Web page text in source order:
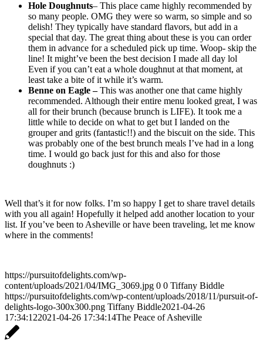
Hole Doughnuts– This place came highly recommended by
so many people. OMG they were so warm, so simple and so
delish! They typically have standard flavors, but add in a
special that day. The great thing about these is you can order
them in advance for a scheduled pick up time. Woop- skip the
line! It might’ve been the best decision I made all day lol
Even if you can’t eat a whole doughnut at that moment, at
least take a bite of it while it’s warm.
Benne on Eagle –This was another one that came highly
recommended. Although their entire menu looked great, I was
all for their brunch (because brunch is LIFE). It took me a
little while to decide on what to get but I landed on the
grouper and grits (fantastic!!) and the biscuit on the side. This
was probably one of the best brunch meals I’ve had in a long
time. I would go back just for this and also for those
doughnuts :)
Well that’s it for now folks. I’m so happy I get to share travel details
with you all again! Hopefully it helped add another location to your
list. If you’ve been to Asheville or have been traveling, let me know
where in the comments!
https://pursuitofdelights.com/wp-
content/uploads/2021/04/IMG_3069.jpg 0 0 Tiffany Biddle
https://pursuitofdelights.com/wp-content/uploads/2018/11/pursuit-of-
delights-logo-300x300.png Tiffany Biddle2021-04-26
17:34:122021-04-26 17:34:14The Peace of Asheville